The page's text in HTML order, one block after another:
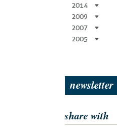
2014
2009
2007
2005
newsletter
share with